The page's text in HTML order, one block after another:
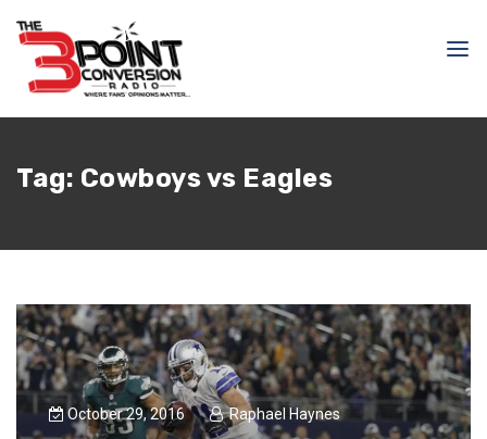
Tag: Cowboys vs Eagles
October 29, 2016 Raphael Haynes